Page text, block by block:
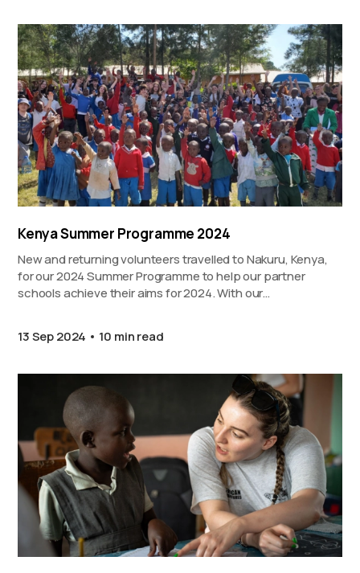
Kenya Summer Programme 2024
New and returning volunteers travelled to Nakuru, Kenya,
for our 2024 Summer Programme to help our partner
schools achieve their aims for 2024. With our…
13 Sep 2024 10 min read